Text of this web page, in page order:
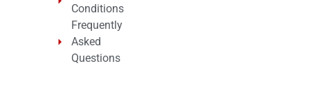
Conditions
Frequently
Asked
Questions